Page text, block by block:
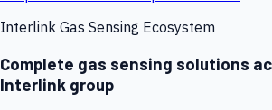
Interlink Gas Sensing Ecosystem
Complete gas sensing solutions
Interlink group